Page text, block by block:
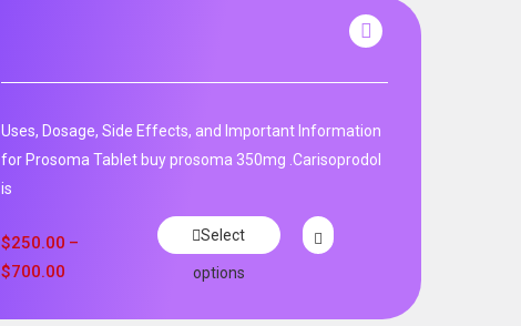
Uses, Dosage, Side Effects, and Important Information
for Prosoma Tablet buy prosoma 350mg .Carisoprodol
is
$250.00 –
$700.00
Select
options